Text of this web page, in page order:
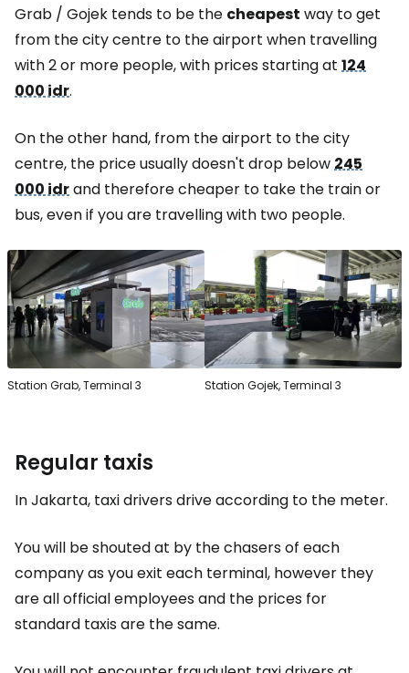
Grab / Gojek tends to be the cheapest way to get
from the city centre to the airport when travelling
with 2 or more people, with prices starting at 124
000 idr.
On the other hand, from the airport to the city
centre, the price usually doesn't drop below245
000 idrand therefore cheaper to take the train or
bus, even if you are travelling with two people.
Station Grab, Terminal 3 Station Gojek, Terminal 3
Regular taxis
In Jakarta, taxi drivers drive according to the meter.
You will be shouted at by the chasers of each
company as you exit each terminal, however they
are all official employees and the prices for
standard taxis are the same.